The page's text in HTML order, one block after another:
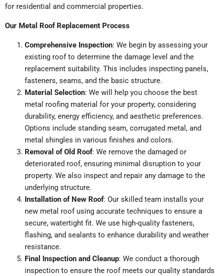
for residential and commercial properties.
Our Metal Roof Replacement Process
Comprehensive Inspection: We begin by assessing your
existing roof to determine the damage level and the
replacement suitability. This includes inspecting panels,
fasteners, seams, and the basic structure.
Material Selection: We will help you choose the best
metal roofing material for your property, considering
durability, energy efficiency, and aesthetic preferences.
Options include standing seam, corrugated metal, and
metal shingles in various finishes and colors.
Removal of Old Roof: We remove the damaged or
deteriorated roof, ensuring minimal disruption to your
property. We also inspect and repair any damage to the
underlying structure.
Installation of New Roof: Our skilled team installs your
new metal roof using accurate techniques to ensure a
secure, watertight fit. We use high-quality fasteners,
flashing, and sealants to enhance durability and weather
resistance.
Final Inspection and Cleanup: We conduct a thorough
inspection to ensure the roof meets our quality standards